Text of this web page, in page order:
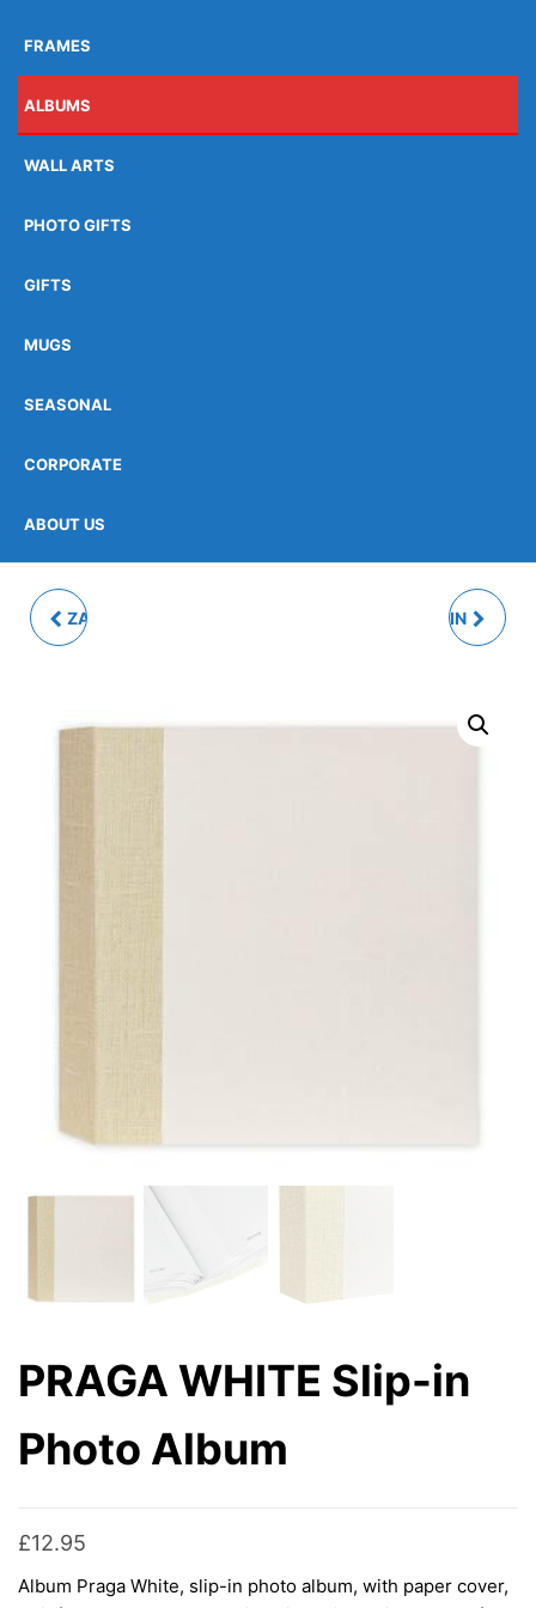
FRAMES
ALBUMS
WALL ARTS
PHOTO GIFTS
GIFTS
MUGS
SEASONAL
CORPORATE
ABOUT US
ZARA 8Q MULTI PHOTO PRAGA CREAM SLIP-IN
PRAGA WHITE Slip-in
Photo Album
£12.95
Album Praga White, slip-in photo album, with paper cover,